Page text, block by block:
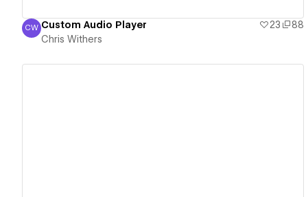
Chris Withers
CW Custom Audio Player 23
88
Chris Withers